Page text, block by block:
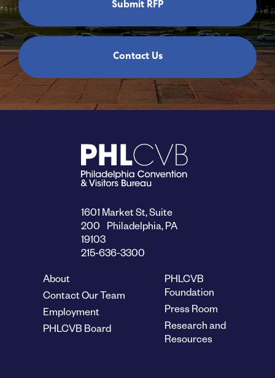
Submit RFP
Contact Us
1601 Market St, Suite
200 Philadelphia, PA
19103
215-636-3300
About
Contact Our Team
Employment
PHLCVB Board
PHLCVB
Foundation
Press Room
Research and
Resources